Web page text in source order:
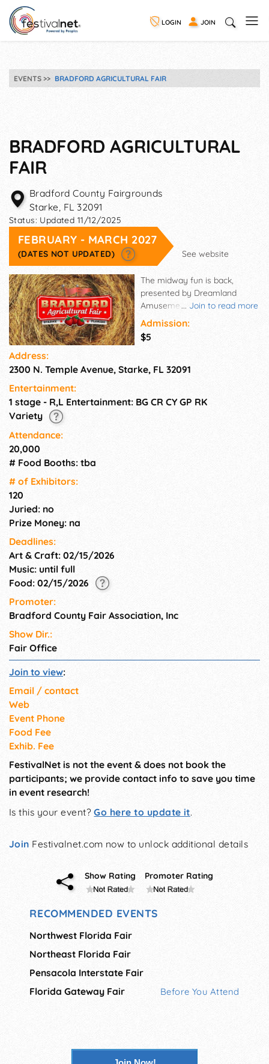
LOGIN JOIN
EVENTS BRADFORD AGRICULTURAL FAIR
BRADFORD AGRICULTURAL
FAIR
Bradford County Fairgrounds
Starke, FL 32091
Status: Updated 11/12/2025
FEBRUARY - MARCH 2027
(DATES NOT UPDATED) See website
... Join to read more
The midway fun is back,
presented by Dreamland
Amusements! Get ready for all
your favorite rides, games,
and fair treats.
Admission:
$5
Address:
2300 N. Temple Avenue, Starke, FL 32091
Entertainment:
1 stage - R,L Entertainment: BG CR CY GP RK
Variety
Attendance:
20,000
# Food Booths: tba
# of Exhi­bitors:
120
Juried: no
Prize Money: na
Deadlines:
Art & Craft: 02/15/2026
Music: until full
Food: 02/15/2026
Promoter:
Bradford County Fair Association, Inc
Show Dir.:
Fair Office
Join to view:
Email / contact
Web
Event Phone
Food Fee
Exhib. Fee
FestivalNet is not the event & does not book the
participants; we provide contact info to save you time
in event research!
Is this your event?Go here to update it.
Join Festivalnet.com now to unlock additional details
Show Rating Promoter Rating
RECOMMENDED EVENTS
Northwest Florida Fair
Northeast Florida Fair
Pensacola Interstate Fair
Florida Gateway Fair
Before You Attend